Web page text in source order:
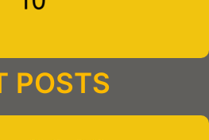
POSTS